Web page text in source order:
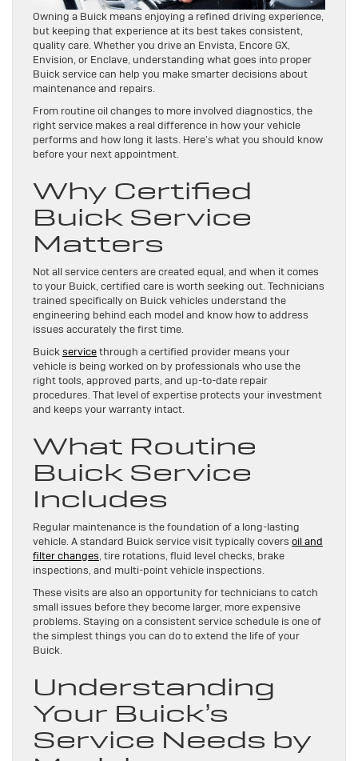
Owning a Buick means enjoying a refined driving experience,
but keeping that experience at its best takes consistent,
quality care. Whether you drive an Envista, Encore GX,
Envision, or Enclave, understanding what goes into proper
Buick service can help you make smarter decisions about
maintenance and repairs.
From routine oil changes to more involved diagnostics, the
right service makes a real difference in how your vehicle
performs and how long it lasts. Here’s what you should know
before your next appointment.
Why Certified
Buick Service
Matters
Not all service centers are created equal, and when it comes
to your Buick, certified care is worth seeking out. Technicians
trained specifically on Buick vehicles understand the
engineering behind each model and know how to address
issues accurately the first time.
Buickservicethrough a certified provider means your
vehicle is being worked on by professionals who use the
right tools, approved parts, and up-to-date repair
procedures. That level of expertise protects your investment
and keeps your warranty intact.
What Routine
Buick Service
Includes
Regular maintenance is the foundation of a long-lasting
vehicle. A standard Buick service visit typically covers oil and
filter changes, tire rotations, fluid level checks, brake
inspections, and multi-point vehicle inspections.
These visits are also an opportunity for technicians to catch
small issues before they become larger, more expensive
problems. Staying on a consistent service schedule is one of
the simplest things you can do to extend the life of your
Buick.
Understanding
Your Buick’s
Service Needs by